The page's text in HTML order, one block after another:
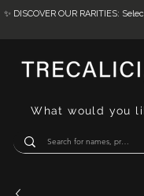
What would you
✨ DISCOVER OUR RARITIES: